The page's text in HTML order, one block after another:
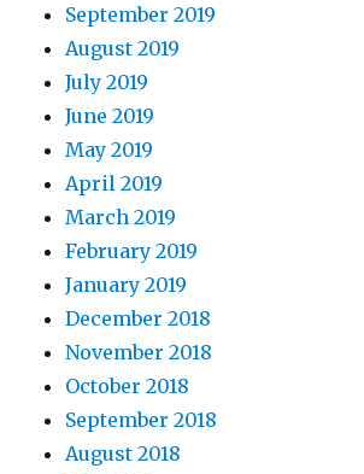
September 2019
August 2019
July 2019
June 2019
May 2019
April 2019
March 2019
February 2019
January 2019
December 2018
November 2018
October 2018
September 2018
August 2018